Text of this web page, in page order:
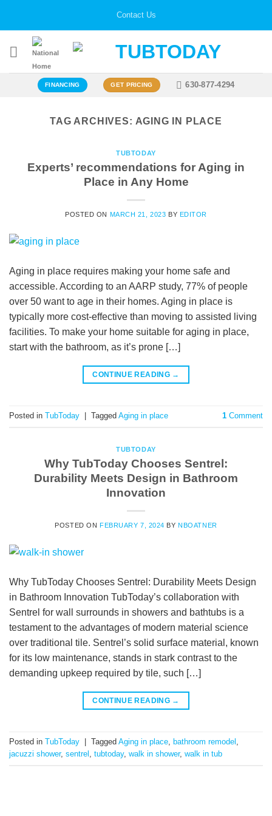
Contact Us
FINANCING GET PRICING 630-877-4294
TAG ARCHIVES: AGING IN PLACE
TUBTODAY
Experts’ recommendations for Aging in
Place in Any Home
POSTED ON MARCH 21, 2023 BY EDITOR
Aging in place requires making your home safe and
accessible. According to an AARP study, 77% of people
over 50 want to age in their homes. Aging in place is
typically more cost-effective than moving to assisted living
facilities. To make your home suitable for aging in place,
start with the bathroom, as it’s prone […]
CONTINUE READING →
Posted in TubToday Tagged Aging in place 1 Comment
TUBTODAY
Why TubToday Chooses Sentrel:
Durability Meets Design in Bathroom
Innovation
POSTED ON FEBRUARY 7, 2024 BYNBOATNER
Why TubToday Chooses Sentrel: Durability Meets Design
in Bathroom Innovation TubToday’s collaboration with
Sentrel for wall surrounds in showers and bathtubs is a
testament to the advantages of modern material science
over traditional tile. Sentrel’s solid surface material, known
for its low maintenance, stands in stark contrast to the
demanding upkeep required by tile, such […]
CONTINUE READING →
Posted in TubToday Tagged Aging in place, bathroom remodel ,
jacuzzi shower, sentrel , tubtoday, walk in shower, walk in tub